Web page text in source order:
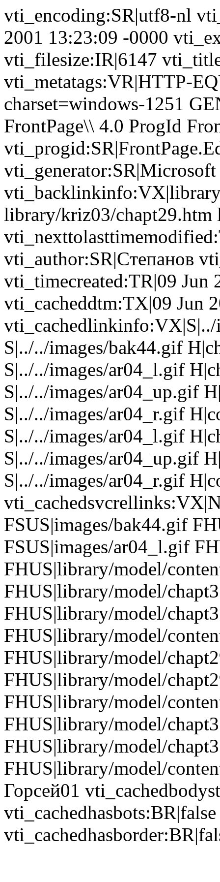
vti_encoding:SR|utf8-nl
2001 13:23:09 -0000
vti_filesize:IR|6147
vti_metatags:VR|HTTP-
charset=windows-1251
FrontPage\\ 4.0 ProgId
vti_generator:SR|Microsoft
library/kriz03/
vti_author:SR|Cтепанов
vti_timecreated:TR|09 Jun
vti_cacheddtm:TX|09 Jun
S|../../images/bak44.gif
S|../../images/ar04_l.gif
S|../../images/ar04_up.gif
S|../../images/ar04_r.gif
S|../../images/ar04_l.gif
S|../../images/ar04_up.gif
S|../../images/ar04_r.gif
FSUS|images/bak44.gif
FSUS|images/ar04_l.gif
FHUS|library/model/
FHUS|library/model/
FHUS|library/model/
FHUS|library/model/
FHUS|library/model/
FHUS|library/model/
FHUS|library/model/
FHUS|library/model/
FHUS|library/model/
FHUS|library/model/
Горсей01